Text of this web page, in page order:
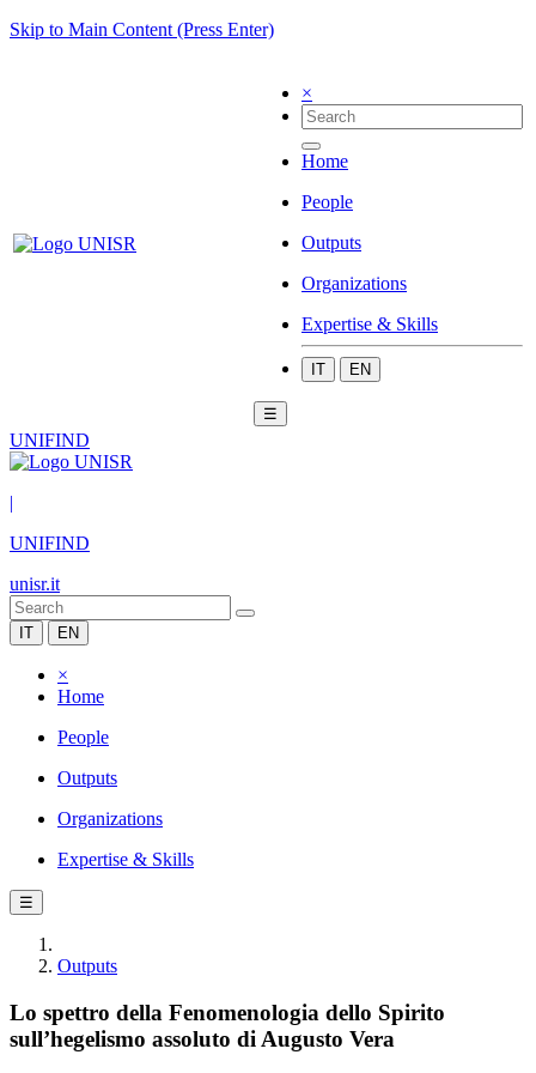
Skip to Main Content (Press Enter)
×
Home
People
Outputs
Organizations
Expertise & Skills
IT EN
☰
UNIFIND
|
UNIFIND
unisr.it
IT EN
×
Home
People
Outputs
Organizations
Expertise & Skills
☰
Outputs
Lo spettro della Fenomenologia dello Spirito
sull’hegelismo assoluto di Augusto Vera